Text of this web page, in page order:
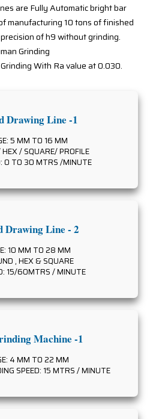
are Fully Automatic bright bar
manufacturing 10 tons of finished
of h9 without grinding.
Grinding
With Ra value at 0.030.
Drawing Line -1
5 MM TO 16 MM
/ SQUARE/ PROFILE
0 TO 30 MTRS /MINUTE
Drawing Line - 2
10 MM TO 28 MM
, HEX & SQUARE
15/60MTRS / MINUTE
Machine -1
4 MM TO 22 MM
SPEED: 15 MTRS / MINUTE